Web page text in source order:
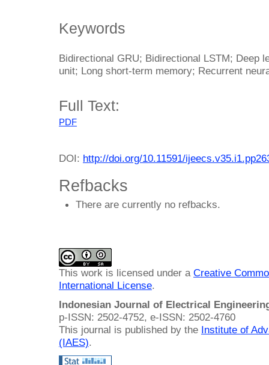
Keywords
Bidirectional GRU; Bidirectional LSTM; Deep
unit; Long short-term memory; Recurrent
Full Text:
PDF
DOI: http://doi.org/10.11591/
Refbacks
There are currently no refbacks.
This work is licensed under a Creative
International License.
Indonesian Journal of Electrical
p-ISSN: 2502-4752, e-ISSN: 2502-4760
This journal is published by the Institute of
(IAES).